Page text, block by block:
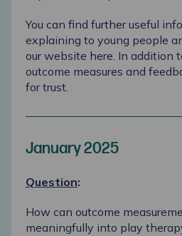
You can find further useful
explaining to young people
our website here. In addition
outcome measures and
for trust.
January 2025
Question:
How can outcome
meaningfully into play